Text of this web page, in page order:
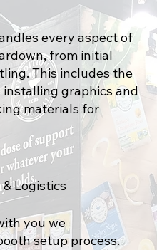
every aspect of
from initial
This includes the
graphics and
materials for
Logistics
you we
setup process.